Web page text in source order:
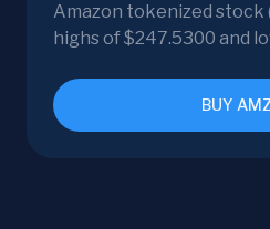
Amazon tokenized stock
highs of $247.5300 and
BUY